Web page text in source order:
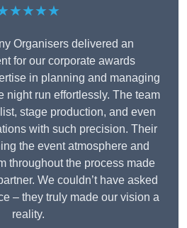
Organisers delivered an
for our corporate awards
in planning and managing
night run effortlessly. The team
stage production, and even
with such precision. Their
the event atmosphere and
throughout the process made
We couldn’t have asked
– they truly made our vision a
reality.